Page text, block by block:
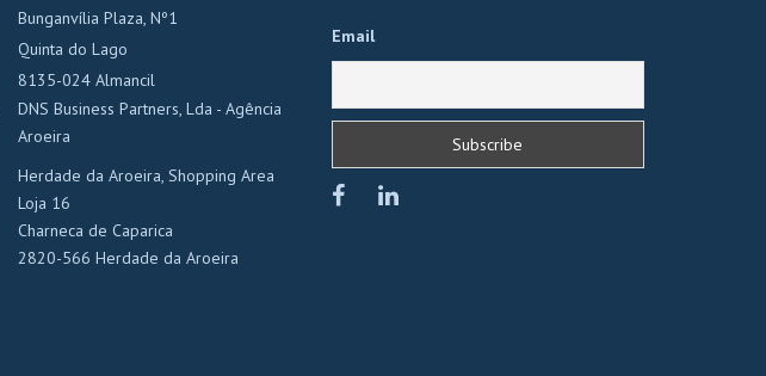
Bunganvília Plaza, Nº1
Quinta do Lago
8135-024 Almancil
DNS Business Partners, Lda - Agência
Aroeira
Herdade da Aroeira, Shopping Area
Loja 16
Charneca de Caparica
2820-566 Herdade da Aroeira
Email